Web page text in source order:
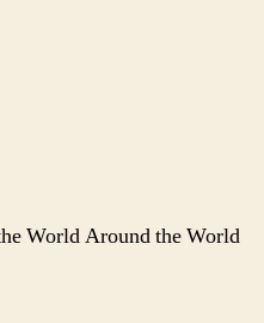
World Around the World